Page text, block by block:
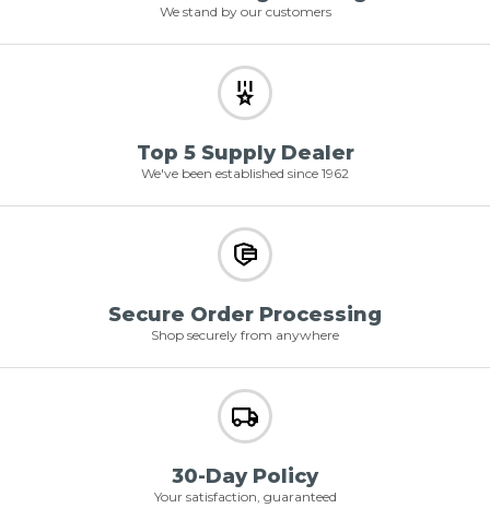
We stand by our customers
Top 5 Supply Dealer
We've been established since 1962
Secure Order Processing
Shop securely from anywhere
30-Day Policy
Your satisfaction, guaranteed